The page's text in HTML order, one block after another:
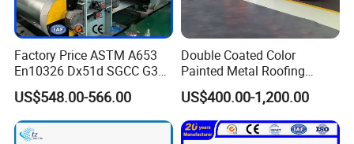
Factory Price ASTM A653
En10326 Dx51d SGCC G350
G550 Cold Rolled Metal Iron
Zinc Coated Gi Sheet Hot
Dipped Galvanized Steel
Coil for Roofing Sheet
US$548.00-566.00
Double Coated Color
Painted Metal Roofing
Sheet Roll Paint Galvanized
0.6mm PPGI PPGL PVC
Laminate Sheet Metal
Roofing Rolls Coil
US$400.00-1,200.00